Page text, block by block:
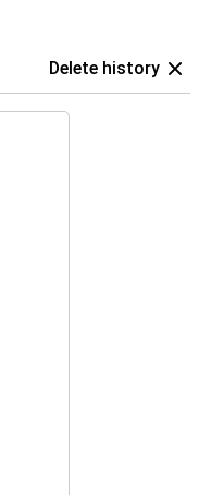
Delete history